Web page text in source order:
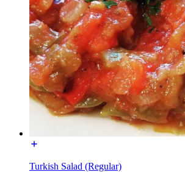
Turkish Salad (Regular)